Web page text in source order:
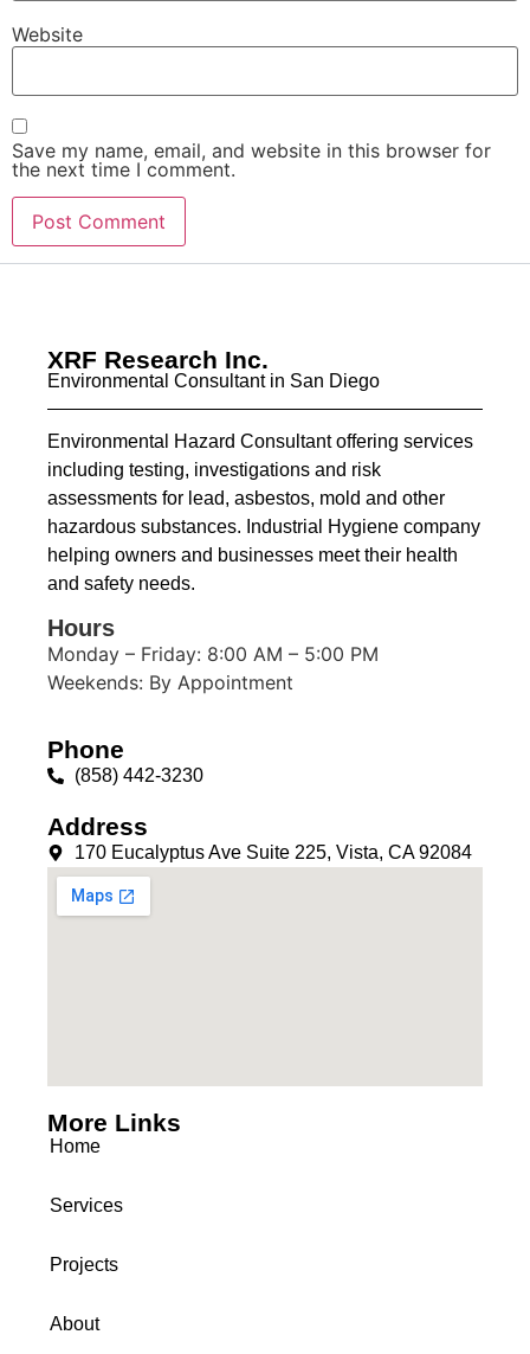
Website
Save my name, email, and website in this browser for
the next time I comment.
XRF Research Inc.
Environmental Consultant in San Diego
Environmental Hazard Consultant offering services
including testing, investigations and risk
assessments for lead, asbestos, mold and other
hazardous substances. Industrial Hygiene company
helping owners and businesses meet their health
and safety needs.
Hours
Monday – Friday: 8:00 AM – 5:00 PM
Weekends: By Appointment
Phone
(858) 442-3230
Address
170 Eucalyptus Ave Suite 225, Vista, CA 92084
More Links
Home
Services
Projects
About